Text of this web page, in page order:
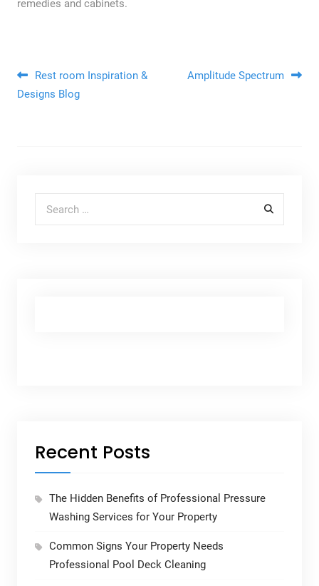
remedies and cabinets.
Post navigation
Rest room Inspiration &
Designs Blog
Amplitude Spectrum
Recent Posts
The Hidden Benefits of Professional Pressure
Washing Services for Your Property
Common Signs Your Property Needs
Professional Pool Deck Cleaning